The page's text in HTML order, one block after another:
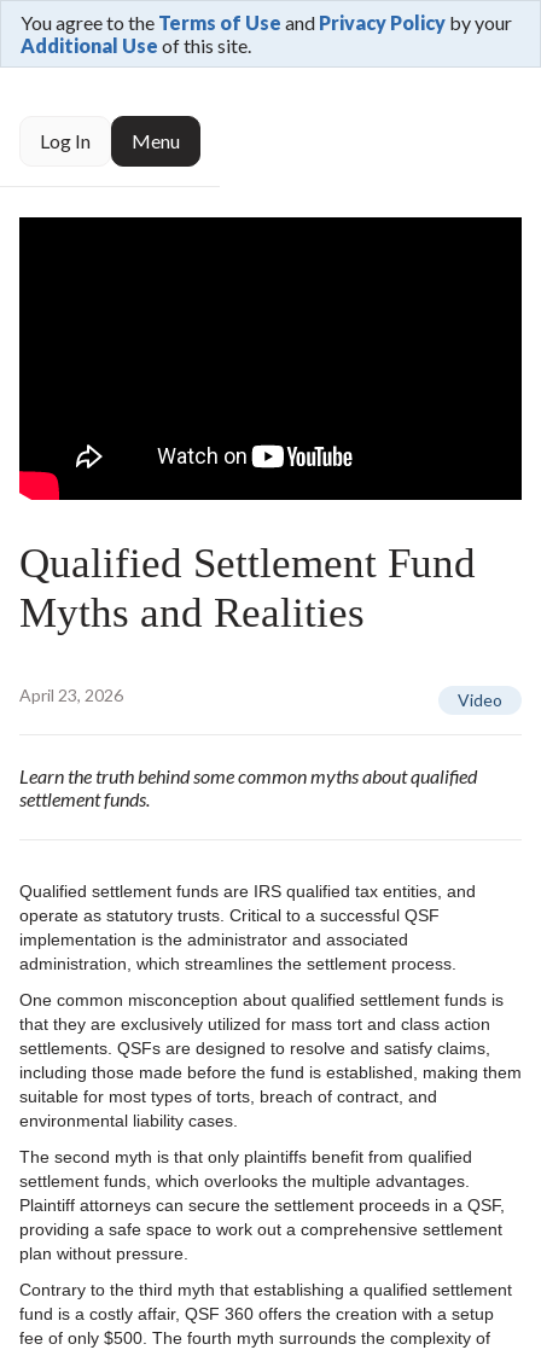
Log In Menu
You agree to the Terms of Use and Privacy Policy by your
Additional Use of this site.
Qualified Settlement Fund
Myths and Realities
April 23, 2026 Video
Learn the truth behind some common myths about qualified
settlement funds.
Qualified settlement funds are IRS qualified tax entities, and
operate as statutory trusts. Critical to a successful QSF
implementation is the administrator and associated
administration, which streamlines the settlement process.
One common misconception about qualified settlement funds is
that they are exclusively utilized for mass tort and class action
settlements. QSFs are designed to resolve and satisfy claims,
including those made before the fund is established, making them
suitable for most types of torts, breach of contract, and
environmental liability cases.
The second myth is that only plaintiffs benefit from qualified
settlement funds, which overlooks the multiple advantages.
Plaintiff attorneys can secure the settlement proceeds in a QSF,
providing a safe space to work out a comprehensive settlement
plan without pressure.
Contrary to the third myth that establishing a qualified settlement
fund is a costly affair, QSF 360 offers the creation with a setup
fee of only $500. The fourth myth surrounds the complexity of